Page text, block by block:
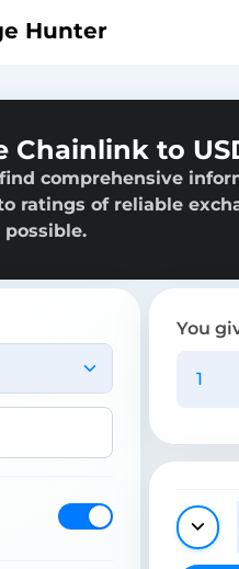
Hunter
Chainlink to
comprehensive
ratings of reliable
possible.
You